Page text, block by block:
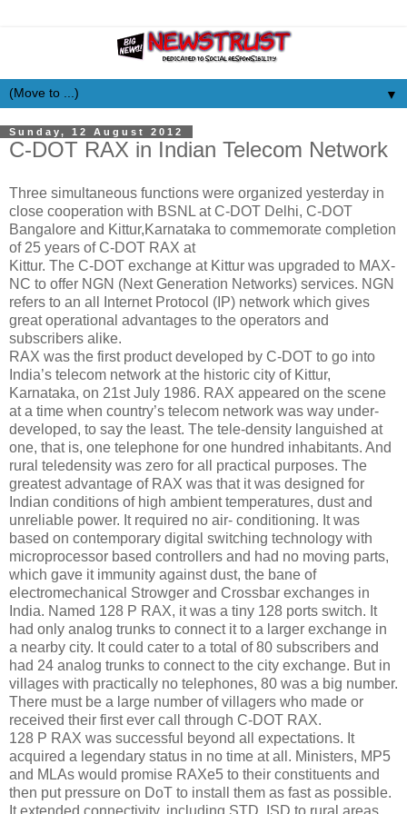
▼
Sunday, 12 August 2012
C-DOT RAX in Indian Telecom Network
Three simultaneous functions were organized yesterday in
close cooperation with BSNL at C-DOT Delhi, C-DOT
Bangalore and Kittur,Karnataka to commemorate completion
of 25 years of C-DOT RAX at
Kittur. The C-DOT exchange at Kittur was upgraded to MAX-
NC to offer NGN (Next Generation Networks) services. NGN
refers to an all Internet Protocol (IP) network which gives
great operational advantages to the operators and
subscribers alike.
RAX was the first product developed by C-DOT to go into
India’s telecom network at the historic city of Kittur,
Karnataka, on 21st July 1986. RAX appeared on the scene
at a time when country’s telecom network was way under-
developed, to say the least. The tele-density languished at
one, that is, one telephone for one hundred inhabitants. And
rural teledensity was zero for all practical purposes. The
greatest advantage of RAX was that it was designed for
Indian conditions of high ambient temperatures, dust and
unreliable power. It required no air- conditioning. It was
based on contemporary digital switching technology with
microprocessor based controllers and had no moving parts,
which gave it immunity against dust, the bane of
electromechanical Strowger and Crossbar exchanges in
India. Named 128 P RAX, it was a tiny 128 ports switch. It
had only analog trunks to connect it to a larger exchange in
a nearby city. It could cater to a total of 80 subscribers and
had 24 analog trunks to connect to the city exchange. But in
villages with practically no telephones, 80 was a big number.
There must be a large number of villagers who made or
received their first ever call through C-DOT RAX.
128 P RAX was successful beyond all expectations. It
acquired a legendary status in no time at all. Ministers, MP5
and MLAs would promise RAXe5 to their constituents and
then put pressure on DoT to install them as fast as possible.
It extended connectivity, including STD, ISD to rural areas.